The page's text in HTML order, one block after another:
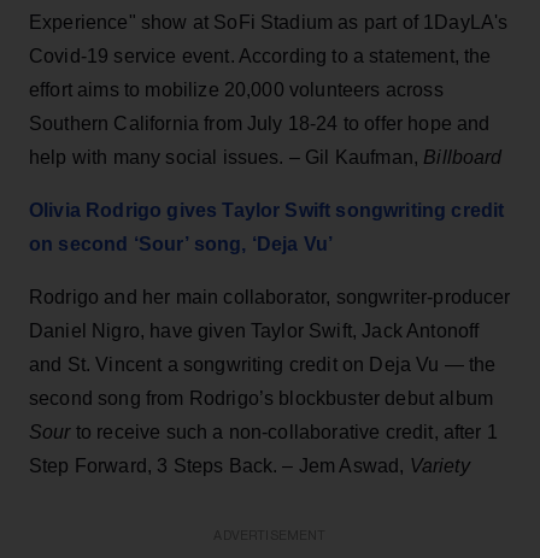
Experience" show at SoFi Stadium as part of 1DayLA's
Covid-19 service event. According to a statement, the
effort aims to mobilize 20,000 volunteers across
Southern California from July 18-24 to offer hope and
help with many social issues. – Gil Kaufman, Billboard
Olivia Rodrigo gives Taylor Swift songwriting credit
on second ‘Sour’ song, ‘Deja Vu’
Rodrigo and her main collaborator, songwriter-producer
Daniel Nigro, have given Taylor Swift, Jack Antonoff
and St. Vincent a songwriting credit on Deja Vu — the
second song from Rodrigo’s blockbuster debut album
Sour to receive such a non-collaborative credit, after 1
Step Forward, 3 Steps Back. – Jem Aswad, Variety